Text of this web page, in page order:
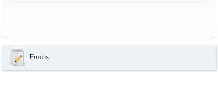
Forms